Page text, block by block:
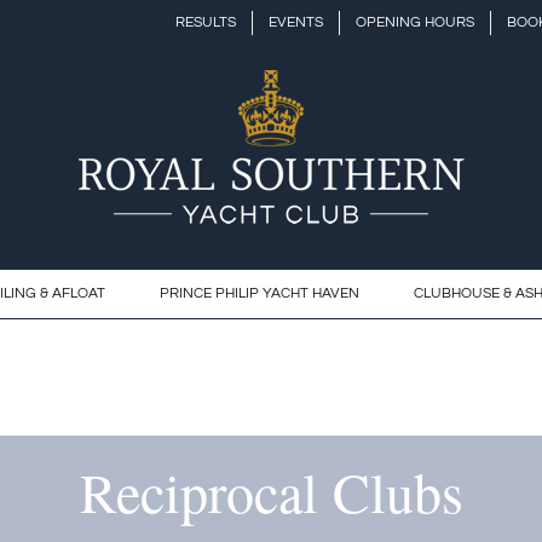
RESULTS EVENTS OPENING HOURS
& AFLOAT PRINCE PHILIP YACHT HAVEN CLUBHOUSE &
Reciprocal Clubs